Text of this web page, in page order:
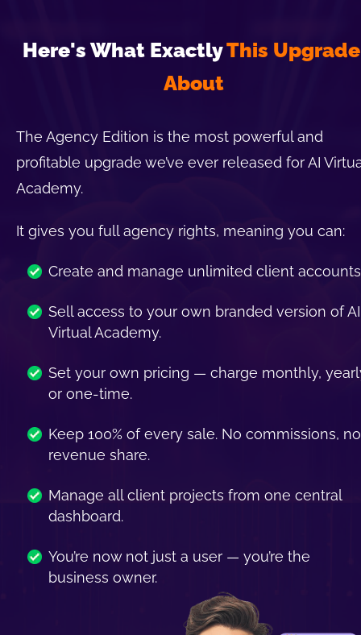
Here's What Exactly This Upgrade
About
The Agency Edition is the most powerful and
profitable upgrade we’ve ever released for AI
Academy.
It gives you full agency rights, meaning you can:
Create and manage unlimited client
Sell access to your own branded version of AI
Virtual Academy.
Set your own pricing — charge monthly,
or one-time.
Keep 100% of every sale. No commissions, no
revenue share.
Manage all client projects from one central
dashboard.
You’re now not just a user — you’re the
business owner.